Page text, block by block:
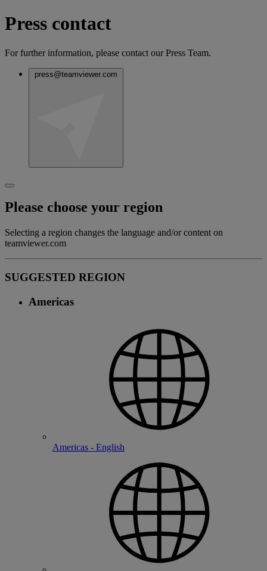
Press contact
For further information, please contact our Press Team.
press@teamviewer.com
Please choose your region
Selecting a region changes the language and/or content on
teamviewer.com
SUGGESTED REGION
Americas
Americas - English